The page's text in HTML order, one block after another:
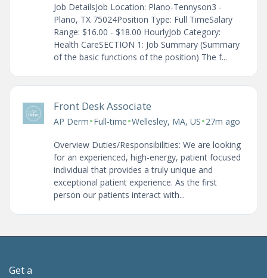
Job DetailsJob Location: Plano-Tennyson3 -
Plano, TX 75024Position Type: Full TimeSalary
Range: $16.00 - $18.00 HourlyJob Category:
Health CareSECTION 1: Job Summary (Summary
of the basic functions of the position) The f...
Front Desk Associate
AP Derm•Full-time•Wellesley, MA, US•27m ago
Overview Duties/Responsibilities: We are looking
for an experienced, high-energy, patient focused
individual that provides a truly unique and
exceptional patient experience. As the first
person our patients interact with...
Get a